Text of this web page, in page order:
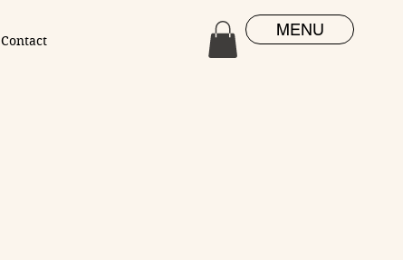
Contact
MENU